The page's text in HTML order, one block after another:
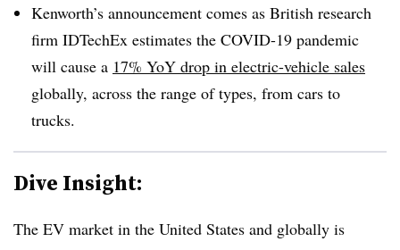
Kenworth’s announcement comes as British research
firm IDTechEx estimates the COVID-19 pandemic
will cause a 17% YoY drop in electric-vehicle sales
globally, across the range of types, from cars to
trucks.
Dive Insight:
The EV market in the United States and globally is